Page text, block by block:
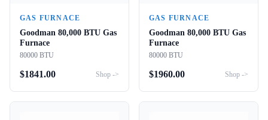
GAS FURNACE
Goodman 80,000 BTU Gas
Furnace
80000 BTU
$1841.00 Shop ->
GAS FURNACE
Goodman 80,000 BTU Gas
Furnace
80000 BTU
$1960.00 Shop ->